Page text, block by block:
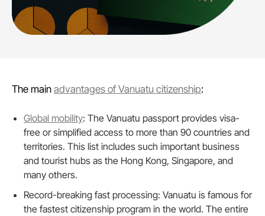
The main advantages of Vanuatu citizenship:
Global mobility: The Vanuatu passport provides visa-
free or simplified access to more than 90 countries and
territories. This list includes such important business
and tourist hubs as the Hong Kong, Singapore, and
many others.
Record-breaking fast processing: Vanuatu is famous for
the fastest citizenship program in the world. The entire